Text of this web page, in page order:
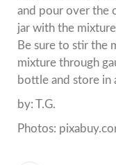
and pour over the
jar with the
Be sure to stir the
mixture through
bottle and store in
by: T.G.
Photos: